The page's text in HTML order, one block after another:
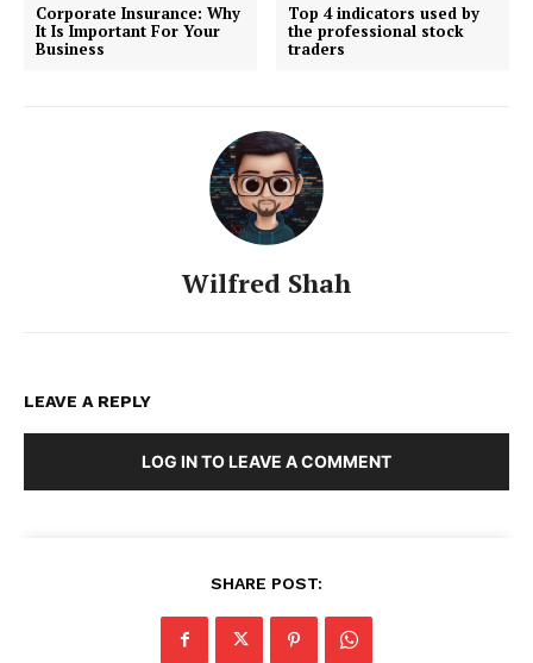
Corporate Insurance: Why
It Is Important For Your
Business
Top 4 indicators used by
the professional stock
traders
Wilfred Shah
LEAVE A REPLY
LOG IN TO LEAVE A COMMENT
SHARE POST: